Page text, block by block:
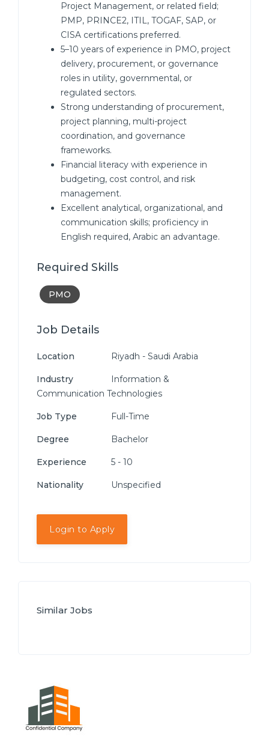
Project Management, or related field;
PMP, PRINCE2, ITIL, TOGAF, SAP, or
CISA certifications preferred.
5–10 years of experience in PMO, project
delivery, procurement, or governance
roles in utility, governmental, or
regulated sectors.
Strong understanding of procurement,
project planning, multi-project
coordination, and governance
frameworks.
Financial literacy with experience in
budgeting, cost control, and risk
management.
Excellent analytical, organizational, and
communication skills; proficiency in
English required, Arabic an advantage.
Required Skills
PMO
Job Details
Location Riyadh - Saudi Arabia
Industry
Information &
Communication Technologies
Job Type Full-Time
Degree Bachelor
Experience 5 - 10
Nationality Unspecified
Login to Apply
Similar Jobs